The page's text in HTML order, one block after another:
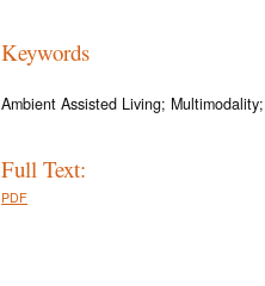
Keywords
Ambient Assisted Living;
Full Text:
PDF